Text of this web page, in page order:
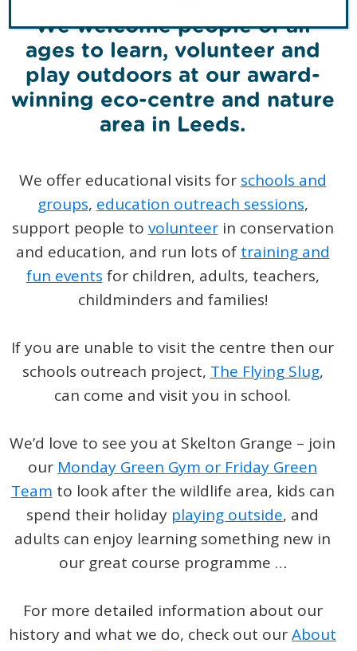
We welcome people of all
ages to learn, volunteer and
play outdoors at our award-
winning eco-centre and nature
area in Leeds.
We offer educational visits for schools and
groups, education outreach sessions,
support people to volunteerin conservation
and education, and run lots of training and
fun events for children, adults, teachers,
childminders and families!
If you are unable to visit the centre then our
schools outreach project, The Flying Slug,
can come and visit you in school.
We’d love to see you at Skelton Grange – join
our Monday Green Gym or Friday Green
Team to look after the wildlife area, kids can
spend their holiday playing outside, and
adults can enjoy learning something new in
our great course programme …
For more detailed information about our
history and what we do, check out ourAbout